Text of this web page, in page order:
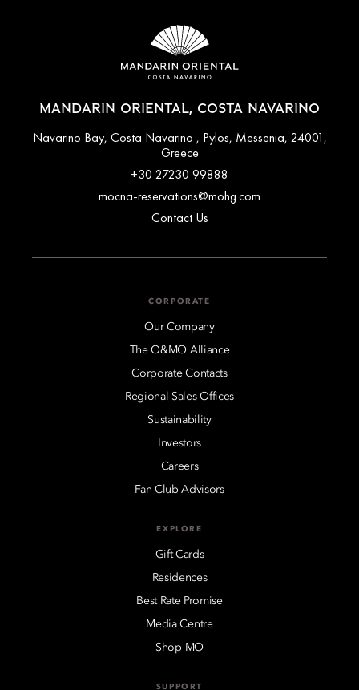
MANDARIN ORIENTAL, COSTA NAVARINO
Navarino Bay, Costa Navarino , Pylos, Messenia, 24001,
Greece
+30 27230 99888
mocna-reservations@mohg.com
Contact Us
CORPORATE
Our Company
The O&MO Alliance
Corporate Contacts
Regional Sales Offices
Sustainability
Investors
Careers
Fan Club Advisors
EXPLORE
Gift Cards
Residences
Best Rate Promise
Media Centre
Shop MO
SUPPORT